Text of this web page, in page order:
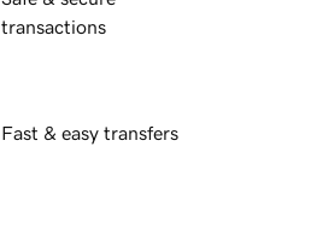
transactions
Fast & easy transfers